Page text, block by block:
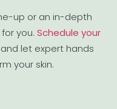
up or an in-depth
you. Schedule your
and let expert hands
your skin.